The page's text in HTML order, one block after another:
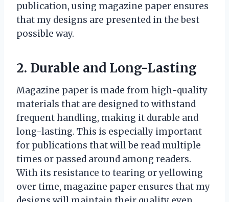
publication, using magazine paper ensures
that my designs are presented in the best
possible way.
2. Durable and Long-Lasting
Magazine paper is made from high-quality
materials that are designed to withstand
frequent handling, making it durable and
long-lasting. This is especially important
for publications that will be read multiple
times or passed around among readers.
With its resistance to tearing or yellowing
over time, magazine paper ensures that my